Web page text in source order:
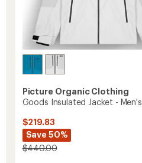
Picture Organic Clothing
Goods Insulated Jacket - Men's
$219.83
Save 50%
$440.00